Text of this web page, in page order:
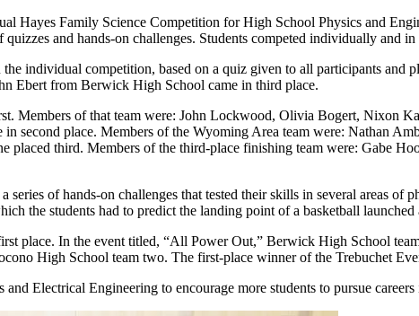
Hayes Family Science Competition for High School Physics and
and hands-on challenges. Students competed individually and in
individual competition, based on a quiz given to all participants and
Ebert from Berwick High School came in third place.
Members of that team were: John Lockwood, Olivia Bogert, Nixon
second place. Members of the Wyoming Area team were: Nathan
placed third. Members of the third-place finishing team were: Gabe
of hands-on challenges that tested their skills in several areas
the students had to predict the landing point of a basketball launched
place. In the event titled, “All Power Out,” Berwick High School
High School team two. The first-place winner of the Trebuchet
Electrical Engineering to encourage more students to pursue